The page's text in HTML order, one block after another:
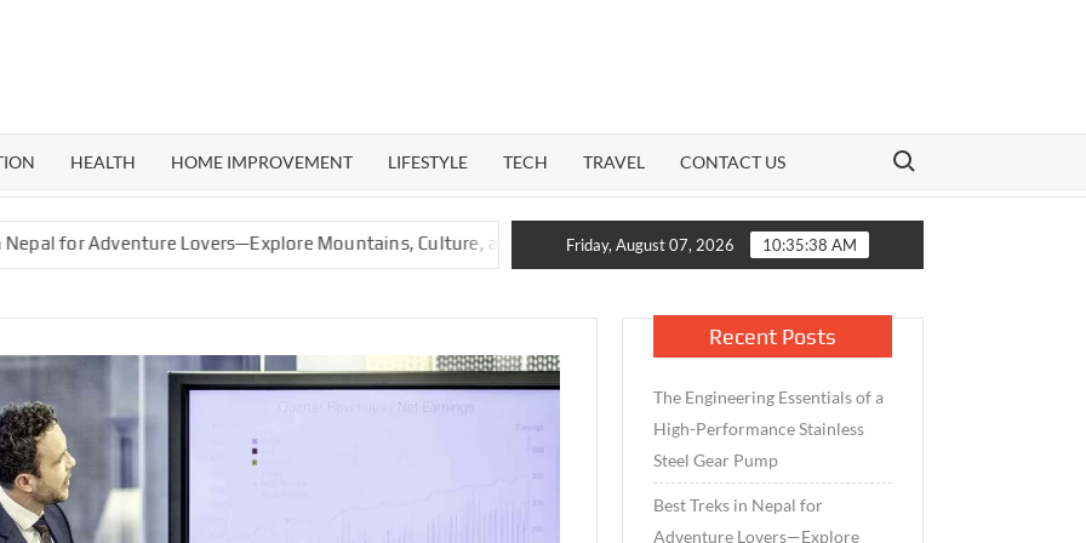
HEALTH HOME IMPROVEMENT LIFESTYLE TECH TRAVEL CONTACT US
Search for:
Lovers—Explore Mountains, Culture, and Nature Growth Meets Caution: How India’s Mid-Cap Benchmark
Friday, August 07, 2026 10:35:39 AM
Recent Posts
The Engineering Essentials of a
High-Performance Stainless
Steel Gear Pump
Best Treks in Nepal for
Adventure Lovers—Explore